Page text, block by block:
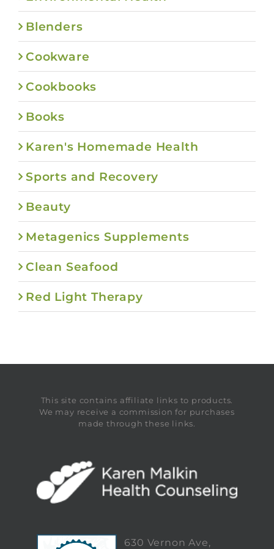
Blenders
Cookware
Cookbooks
Books
Karen's Homemade Health
Sports and Recovery
Beauty
Metagenics Supplements
Clean Seafood
Red Light Therapy
This site contains affiliate links to products.
We may receive a commission for purchases
made through these links.
630 Vernon Ave,